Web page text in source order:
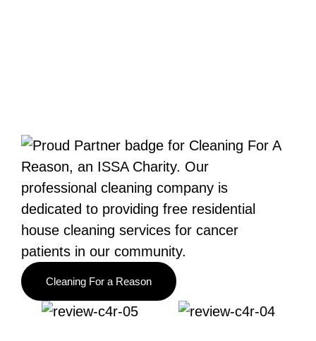
Cleaning For a Reason